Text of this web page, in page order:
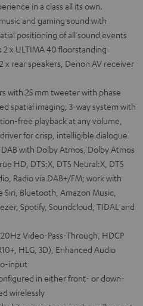
in a class all its own.
and gaming sound with
positioning of all sound events
x ULTIMA 40 floorstanding
x rear speakers, Denon AV receiver
with 25 mm tweeter with phase
spatial imaging, 3-way system with
free playback at any volume,
for crisp, intelligible dialogue
with Dolby Atmos, Dolby Atmos
HD, DTS:X, DTS Neural:X, DTS
Radio via DAB+/FM; work with
Siri, Bluetooth, Amazon Music,
Spotify, Soundcloud, TIDAL and
Video-Pass-Through, HDCP
HLG, 3D), Enhanced Audio
input
in either front- or down-
wirelessly